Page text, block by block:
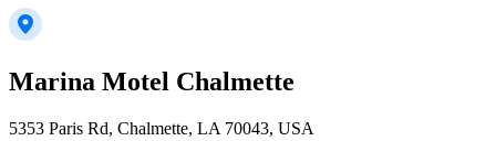
Marina Motel Chalmette
5353 Paris Rd, Chalmette, LA 70043, USA